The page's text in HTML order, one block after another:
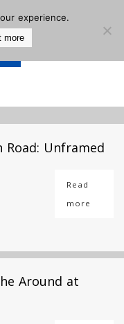
Road: Unframed
Read
more
Around at
experience.
more